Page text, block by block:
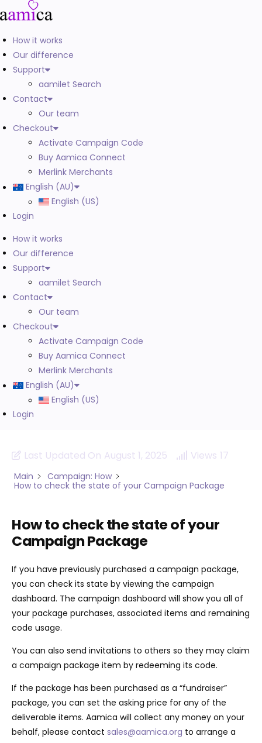
How it works
Our difference
Support
aamilet Search
Contact
Our team
Checkout
Activate Campaign Code
Buy Aamica Connect
Merlink Merchants
English (AU)
English (US)
Login
How it works
Our difference
Support
aamilet Search
Contact
Our team
Checkout
Activate Campaign Code
Buy Aamica Connect
Merlink Merchants
English (AU)
English (US)
Login
Last Updated On August 1, 2025 Views 17
Main
Campaign: How
How to check the state of your Campaign Package
How to check the state of your
Campaign Package
If you have previously purchased a campaign package,
you can check its state by viewing the campaign
dashboard. The campaign dashboard will show you all of
your package purchases, associated items and remaining
code usage.
You can also send invitations to others so they may claim
a campaign package item by redeeming its code.
If the package has been purchased as a “fundraiser”
package, you can set the asking price for any of the
deliverable items. Aamica will collect any money on your
behalf, please contact sales@aamica.org to arrange a